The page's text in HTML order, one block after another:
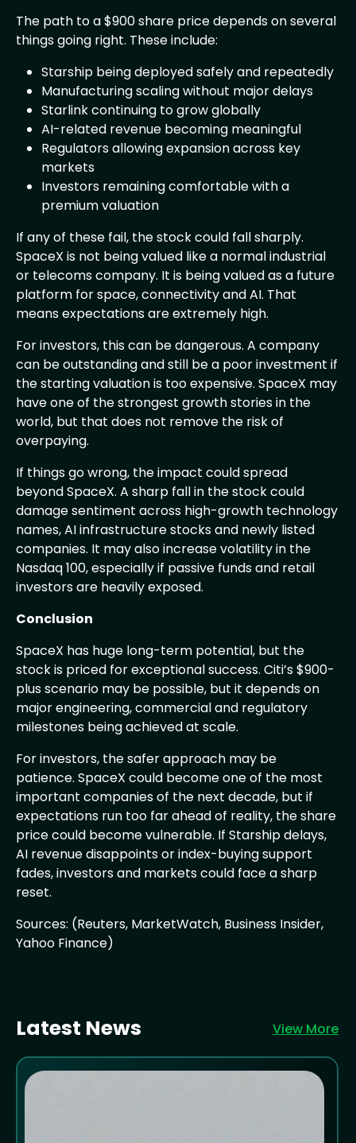
The path to a $900 share price depends on several
things going right. These include:
Starship being deployed safely and repeatedly
Manufacturing scaling without major delays
Starlink continuing to grow globally
AI-related revenue becoming meaningful
Regulators allowing expansion across key
markets
Investors remaining comfortable with a
premium valuation
If any of these fail, the stock could fall sharply.
SpaceX is not being valued like a normal industrial
or telecoms company. It is being valued as a future
platform for space, connectivity and AI. That
means expectations are extremely high.
For investors, this can be dangerous. A company
can be outstanding and still be a poor investment if
the starting valuation is too expensive. SpaceX may
have one of the strongest growth stories in the
world, but that does not remove the risk of
overpaying.
If things go wrong, the impact could spread
beyond SpaceX. A sharp fall in the stock could
damage sentiment across high-growth technology
names, AI infrastructure stocks and newly listed
companies. It may also increase volatility in the
Nasdaq 100, especially if passive funds and retail
investors are heavily exposed.
Conclusion
SpaceX has huge long-term potential, but the
stock is priced for exceptional success. Citi’s $900-
plus scenario may be possible, but it depends on
major engineering, commercial and regulatory
milestones being achieved at scale.
For investors, the safer approach may be
patience. SpaceX could become one of the most
important companies of the next decade, but if
expectations run too far ahead of reality, the share
price could become vulnerable. If Starship delays,
AI revenue disappoints or index-buying support
fades, investors and markets could face a sharp
reset.
Sources: (Reuters, MarketWatch, Business Insider,
Yahoo Finance)
Latest News View More